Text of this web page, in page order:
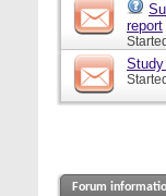
report
Study
Forum